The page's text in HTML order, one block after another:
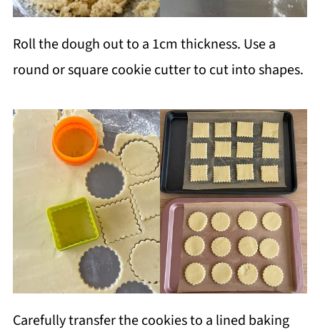
Roll the dough out to a 1cm thickness. Use a
round or square cookie cutter to cut into shapes.
Carefully transfer the cookies to a lined baking